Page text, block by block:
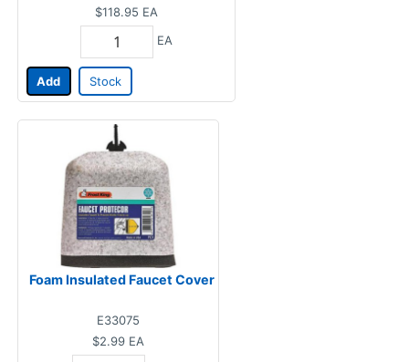
$118.95 EA
EA
Add Stock
Foam Insulated Faucet Cover
E33075
$2.99 EA